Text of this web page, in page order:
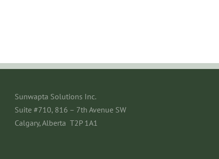
Sunwapta Solutions Inc.
Suite #710, 816 – 7th Avenue SW
Calgary, Alberta T2P 1A1